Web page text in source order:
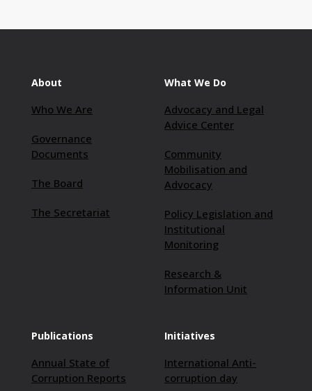
About
Who We Are
Governance
Documents
The Board
The Secretariat
What We Do
Advocacy and Legal
Advice Center
Community
Mobilisation and
Advocacy
Policy Legislation and
Institutional
Monitoring
Research &
Information Unit
Publications
Annual State of
Corruption Reports
Initiatives
International Anti-
corruption day